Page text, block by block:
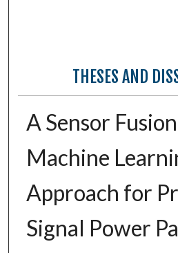
THESES AND
A Sensor
Machine
Approach for
Signal Power